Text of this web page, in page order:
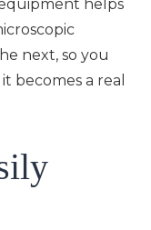
helps
next, so you
it becomes a real